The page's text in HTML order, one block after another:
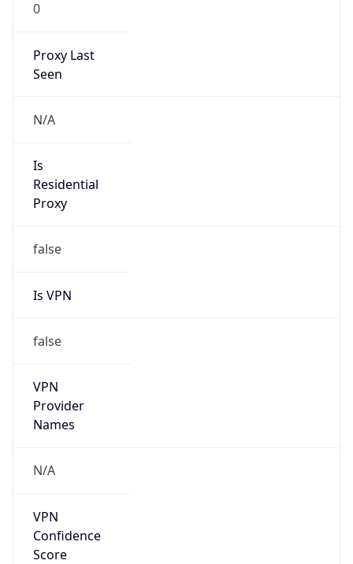
0
Proxy Last
Seen
N/A
Is
Residential
Proxy
false
Is VPN
false
VPN
Provider
Names
N/A
VPN
Confidence
Score